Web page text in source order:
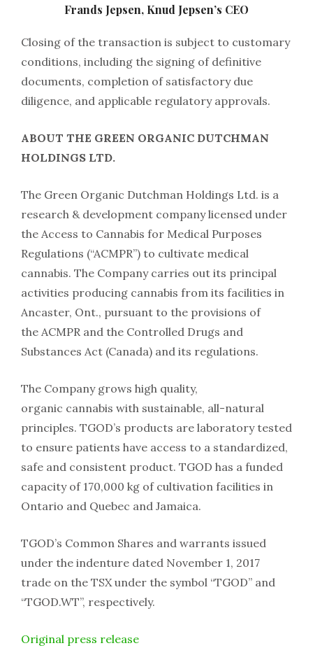
Frands Jepsen, Knud Jepsen’s CEO
Closing of the transaction is subject to customary
conditions, including the signing of definitive
documents, completion of satisfactory due
diligence, and applicable regulatory approvals.
ABOUT THE GREEN ORGANIC DUTCHMAN
HOLDINGS LTD.
The Green Organic Dutchman Holdings Ltd. is a
research & development company licensed under
the Access to Cannabis for Medical Purposes
Regulations (“ACMPR”) to cultivate medical
cannabis. The Company carries out its principal
activities producing cannabis from its facilities in
Ancaster, Ont., pursuant to the provisions of
the ACMPR and the Controlled Drugs and
Substances Act (Canada) and its regulations.
The Company grows high quality,
organic cannabis with sustainable, all-natural
principles. TGOD’s products are laboratory tested
to ensure patients have access to a standardized,
safe and consistent product. TGOD has a funded
capacity of 170,000 kg of cultivation facilities in
Ontario and Quebec and Jamaica.
TGOD’s Common Shares and warrants issued
under the indenture dated November 1, 2017
trade on the TSX under the symbol “TGOD” and
“TGOD.WT”, respectively.
Original press release